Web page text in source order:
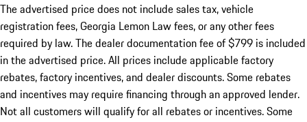
The advertised price does not include sales tax, vehicle
registration fees, Georgia Lemon Law fees, or any other fees
required by law. The dealer documentation fee of $799 is included
in the advertised price. All prices include applicable factory
rebates, factory incentives, and dealer discounts. Some rebates
and incentives may require financing through an approved lender.
Not all customers will qualify for all rebates or incentives. Some